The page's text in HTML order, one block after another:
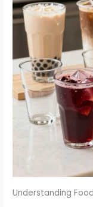
Understanding